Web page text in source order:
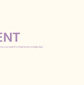
you want to feel every single day.